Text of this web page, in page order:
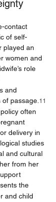
contact
of self-
played an
women and
role
and
of passage. 11
often
delivery in
studies
and cultural
from her
the
and child